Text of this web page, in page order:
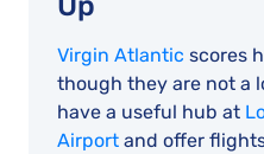
Virgin Atlantic scores
though they are not a
have a useful hub at
Airport and offer